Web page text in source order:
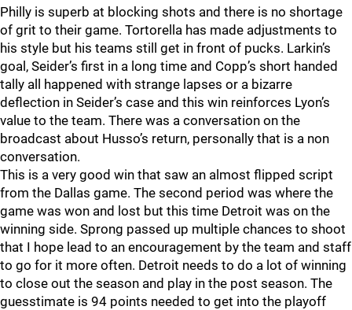
Philly is superb at blocking shots and there is no shortage
of grit to their game. Tortorella has made adjustments to
his style but his teams still get in front of pucks. Larkin’s
goal, Seider’s first in a long time and Copp’s short handed
tally all happened with strange lapses or a bizarre
deflection in Seider’s case and this win reinforces Lyon’s
value to the team. There was a conversation on the
broadcast about Husso’s return, personally that is a non
conversation.
This is a very good win that saw an almost flipped script
from the Dallas game. The second period was where the
game was won and lost but this time Detroit was on the
winning side. Sprong passed up multiple chances to shoot
that I hope lead to an encouragement by the team and staff
to go for it more often. Detroit needs to do a lot of winning
to close out the season and play in the post season. The
guesstimate is 94 points needed to get into the playoff